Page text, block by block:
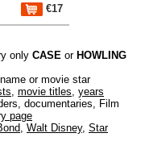
€17
only CASE or HOWLING
or movie star
, movie titles, years
documentaries, Film
page
, Walt Disney, Star